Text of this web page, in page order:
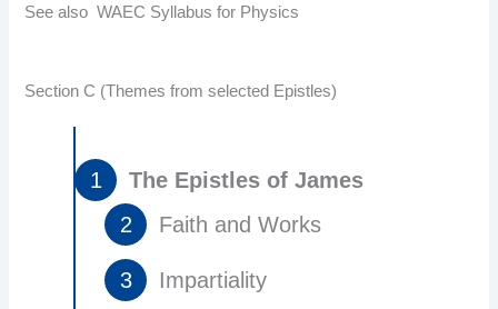
See also WAEC Syllabus for Physics
Section C (Themes from selected Epistles)
The Epistles of James
Faith and Works
Impartiality